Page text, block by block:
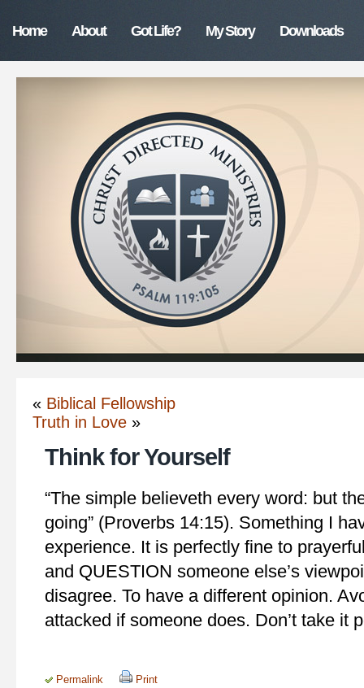
Home About Got Life? My Story Downloads
« Biblical Fellowship
Truth in Love »
Think for Yourself
“The simple believeth every word: but
going” (Proverbs 14:15). Something I
experience. It is perfectly fine to
and QUESTION someone else’s
disagree. To have a different opinion.
attacked if someone does. Don’t take it
Permalink Print